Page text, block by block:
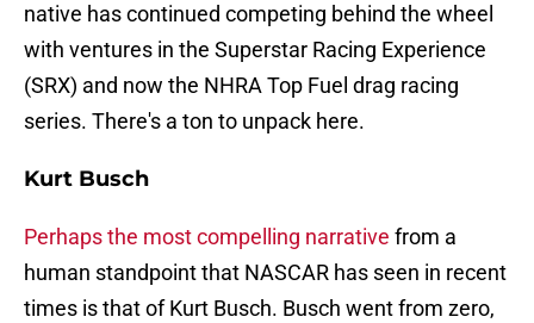
native has continued competing behind the wheel
with ventures in the Superstar Racing Experience
(SRX) and now the NHRA Top Fuel drag racing
series. There's a ton to unpack here.
Kurt Busch
Perhaps the most compelling narrative from a
human standpoint that NASCAR has seen in recent
times is that of Kurt Busch. Busch went from zero,